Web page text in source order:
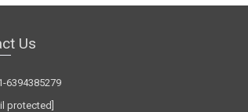
Us
6394385279
protected]